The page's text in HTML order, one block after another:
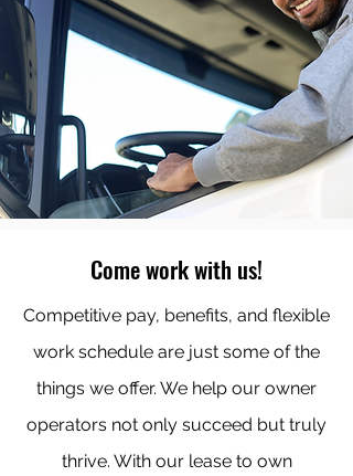
Come work with us!
Competitive pay, benefits, and flexible
work schedule are just some of the
things we offer. We help our owner
operators not only succeed but truly
thrive. With our lease to own